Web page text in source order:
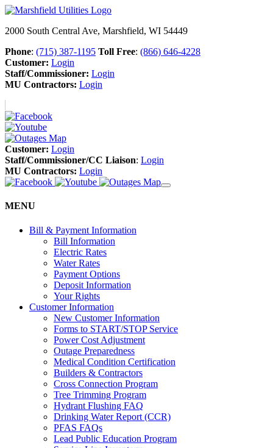
2000 South Central Ave, Marshfield, WI 54449
Phone: (715) 387-1195 Toll Free: (866) 646-4228
Customer: Login
Staff/Commissioner: Login
MU Contractors: Login
Customer: Login
Staff/Commissioner/CC Liaison: Login
MU Contractors: Login
MENU
Bill & Payment Information
Bill Information
Electric Rates
Water Rates
Payment Options
Deposit Information
Your Rights
Customer Information
New Customer Information
Forms to START/STOP Service
Power Cost Adjustment
Outage Preparedness
Medical Condition Certification
Builders & Contractors
Cross Connection Program
Tree Trimming Program
Hydrant Flushing FAQ
Drinking Water Report (CCR)
PFAS FAQs
Lead Public Education Program